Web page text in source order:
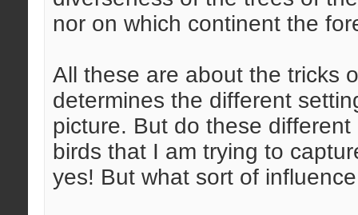
nor on which continent the
All these are about the tricks
determines the different
picture. But do these
birds that I am trying to
yes! But what sort of